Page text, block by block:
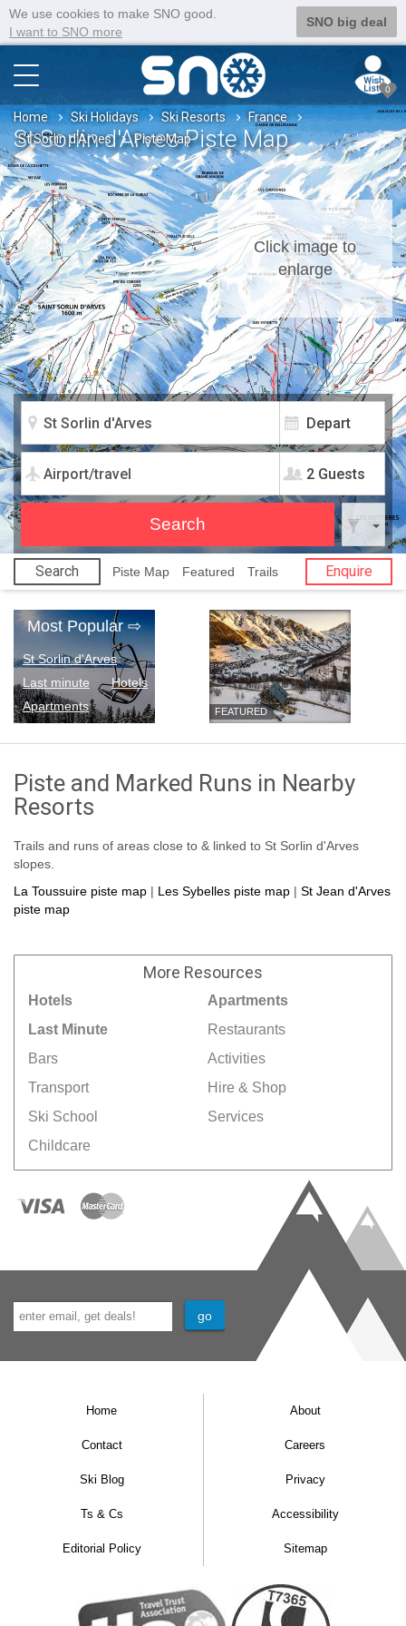
We use cookies to make SNO good.
I want to SNO more
SNO big deal
0
Home Ski Holidays Ski Resorts
France
St Sorlin d'Arves
Piste Map
2 Guests
St Sorlin d'Arves Piste Map
Click image to
enlarge
Search Piste Map Featured Trails Enquire
Most Popular⇨
St Sorlin d'Arves
Last minute
Hotels
Apartments
FEATURED
Piste and Marked Runs in Nearby
Resorts
Trails and runs of areas close to & linked to St Sorlin d'Arves
slopes.
La Toussuire piste map | Les Sybelles piste map | St Jean d'Arves
piste map
More Resources
Hotels
Apartments
Last Minute
Restaurants
Bars
Activities
Transport
Hire & Shop
Ski School
Services
Childcare
Home About
Contact Careers
Ski Blog Privacy
Ts & Cs Accessibility
Editorial Policy Sitemap